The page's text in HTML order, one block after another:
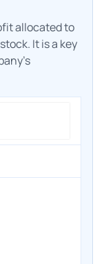
allocated to
It is a key